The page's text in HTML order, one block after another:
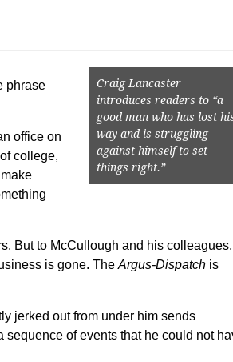
Craig Lancaster
introduces readers to “a
good man who has lost
way and is struggling
against himself to set
things right.”
phrase
office on
college,
But to McCullough and his colleagues,
is gone. The Argus-Dispatch is
jerked out from under him sends
of events that he could not